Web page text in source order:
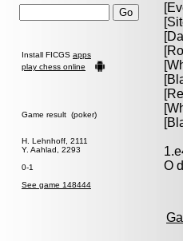
Install FICGS apps
play chess online
Game result (poker)
H. Lehnhoff, 2111
Y. Aahlad, 2293
0-1
See game 148444
O